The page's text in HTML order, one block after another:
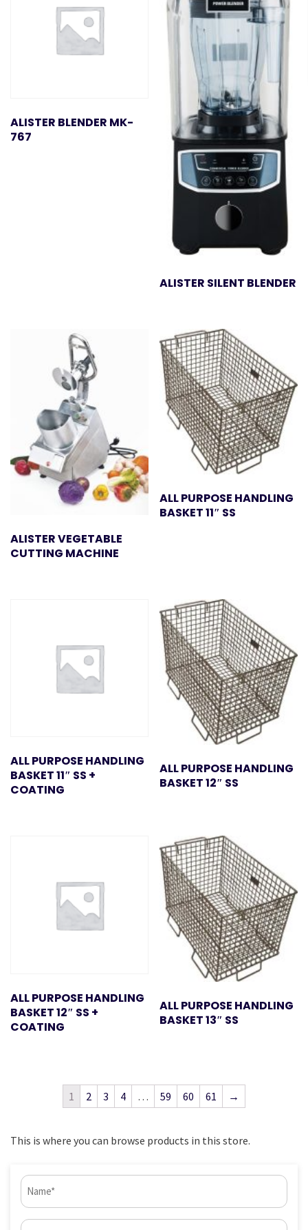
ALISTER BLENDER MK-
767
ALISTER SILENT BLENDER
ALISTER VEGETABLE
CUTTING MACHINE
ALL PURPOSE HANDLING
BASKET 11″ SS
ALL PURPOSE HANDLING
BASKET 11″ SS +
COATING
ALL PURPOSE HANDLING
BASKET 12″ SS
ALL PURPOSE HANDLING
BASKET 12″ SS +
COATING
ALL PURPOSE HANDLING
BASKET 13″ SS
1 2 3 4 … 59 60 61 →
This is where you can browse products in this store.
Name
(Required)
Email